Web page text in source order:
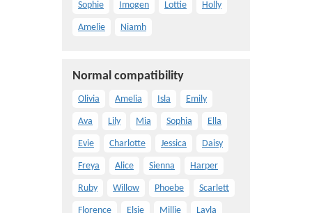
Sophie Imogen Lottie Holly
Amelie Niamh
Normal compatibility
Olivia Amelia Isla Emily
Ava Lily Mia Sophia Ella
Evie Charlotte Jessica Daisy
Freya Alice Sienna Harper
Ruby Willow Phoebe Scarlett
Florence Elsie Millie Layla